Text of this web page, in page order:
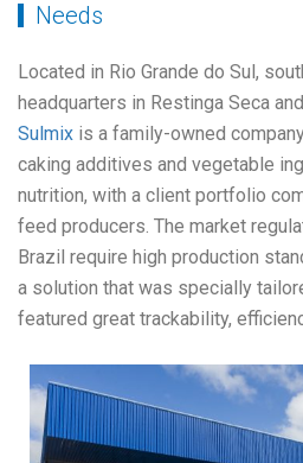
Needs
Located in Rio Grande do Sul,
headquarters in Restinga Seca
Sulmix is a family-owned
caking additives and vegetable
nutrition, with a client portfolio
feed producers. The market
Brazil require high production
a solution that was specially
featured great trackability,